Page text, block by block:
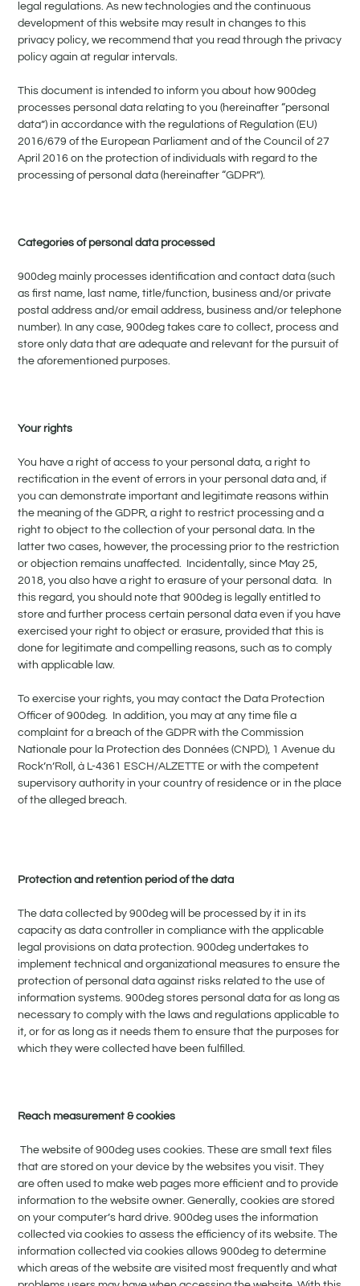
legal regulations. As new technologies and the continuous
development of this website may result in changes to this
privacy policy, we recommend that you read through the privacy
policy again at regular intervals.
This document is intended to inform you about how 900deg
processes personal data relating to you (hereinafter “personal
data”) in accordance with the regulations of Regulation (EU)
2016/679 of the European Parliament and of the Council of 27
April 2016 on the protection of individuals with regard to the
processing of personal data (hereinafter “GDPR”).
Categories of personal data processed
900deg mainly processes identification and contact data (such
as first name, last name, title/function, business and/or private
postal address and/or email address, business and/or telephone
number). In any case, 900deg takes care to collect, process and
store only data that are adequate and relevant for the pursuit of
the aforementioned purposes.
Your rights
You have a right of access to your personal data, a right to
rectification in the event of errors in your personal data and, if
you can demonstrate important and legitimate reasons within
the meaning of the GDPR, a right to restrict processing and a
right to object to the collection of your personal data. In the
latter two cases, however, the processing prior to the restriction
or objection remains unaffected. Incidentally, since May 25,
2018, you also have a right to erasure of your personal data. In
this regard, you should note that 900deg is legally entitled to
store and further process certain personal data even if you have
exercised your right to object or erasure, provided that this is
done for legitimate and compelling reasons, such as to comply
with applicable law.
To exercise your rights, you may contact the Data Protection
Officer of 900deg. In addition, you may at any time file a
complaint for a breach of the GDPR with the Commission
Nationale pour la Protection des Données (CNPD), 1 Avenue du
Rock’n’Roll, à L-4361 ESCH/ALZETTE or with the competent
supervisory authority in your country of residence or in the place
of the alleged breach.
Protection and retention period of the data
The data collected by 900deg will be processed by it in its
capacity as data controller in compliance with the applicable
legal provisions on data protection. 900deg undertakes to
implement technical and organizational measures to ensure the
protection of personal data against risks related to the use of
information systems. 900deg stores personal data for as long as
necessary to comply with the laws and regulations applicable to
it, or for as long as it needs them to ensure that the purposes for
which they were collected have been fulfilled.
Reach measurement & cookies
The website of 900deg uses cookies. These are small text files
that are stored on your device by the websites you visit. They
are often used to make web pages more efficient and to provide
information to the website owner. Generally, cookies are stored
on your computer’s hard drive. 900deg uses the information
collected via cookies to assess the efficiency of its website. The
information collected via cookies allows 900deg to determine
which areas of the website are visited most frequently and what